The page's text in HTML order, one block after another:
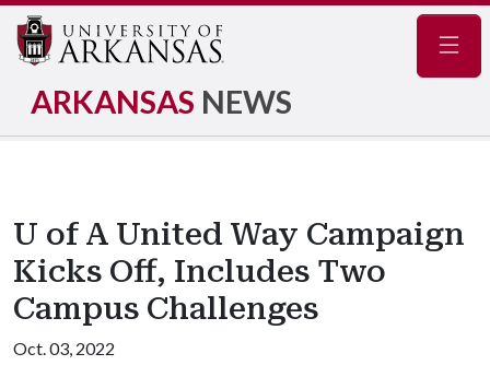
ARKANSAS NEWS
U of A United Way Campaign
Kicks Off, Includes Two
Campus Challenges
Oct. 03, 2022